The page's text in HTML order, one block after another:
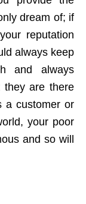
dream of; if
reputation
always keep
and always
they are there
a customer or
your poor
and so will